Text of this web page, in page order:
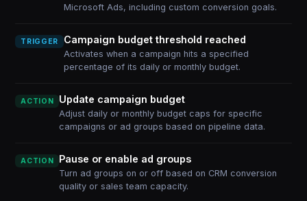
Microsoft Ads, including custom conversion goals.
TRIGGER Campaign budget threshold reached
Activates when a campaign hits a specified
percentage of its daily or monthly budget.
ACTION Update campaign budget
Adjust daily or monthly budget caps for specific
campaigns or ad groups based on pipeline data.
ACTION Pause or enable ad groups
Turn ad groups on or off based on CRM conversion
quality or sales team capacity.